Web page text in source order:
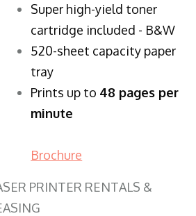
Super high-yield toner
cartridge included - B&W
520-sheet capacity paper
tray
Prints up to 48 pages per
minute
Brochure
PRINTER RENTALS &